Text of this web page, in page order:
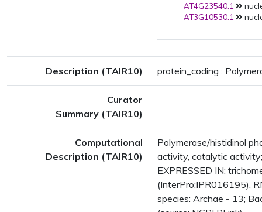
AT4G23540.1
AT3G10530.1
Description (TAIR10) protein_coding :
Curator
Summary (TAIR10)
Computational
Description (TAIR10)
Polymerase/histidinol
activity, catalytic
EXPRESSED IN:
(InterPro:IPR016195),
species: Archae - 13;